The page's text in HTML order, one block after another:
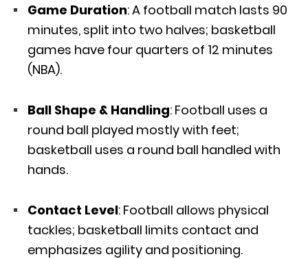
Game Duration: A football match lasts 90
minutes, split into two halves; basketball
games have four quarters of 12 minutes
(NBA).
Ball Shape & Handling: Football uses a
round ball played mostly with feet;
basketball uses a round ball handled with
hands.
Contact Level: Football allows physical
tackles; basketball limits contact and
emphasizes agility and positioning.